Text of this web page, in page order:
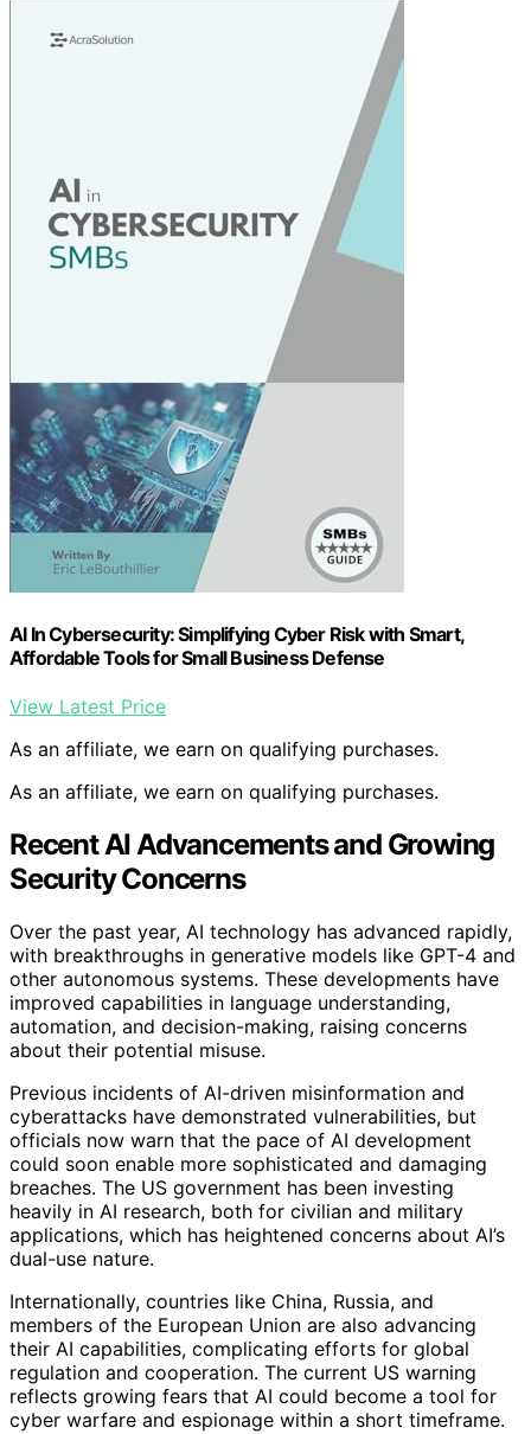
AI In Cybersecurity: Simplifying Cyber Risk with Smart,
Affordable Tools for Small Business Defense
View Latest Price
As an affiliate, we earn on qualifying purchases.
As an affiliate, we earn on qualifying purchases.
Recent AI Advancements and Growing
Security Concerns
Over the past year, AI technology has advanced rapidly,
with breakthroughs in generative models like GPT-4 and
other autonomous systems. These developments have
improved capabilities in language understanding,
automation, and decision-making, raising concerns
about their potential misuse.
Previous incidents of AI-driven misinformation and
cyberattacks have demonstrated vulnerabilities, but
officials now warn that the pace of AI development
could soon enable more sophisticated and damaging
breaches. The US government has been investing
heavily in AI research, both for civilian and military
applications, which has heightened concerns about AI’s
dual-use nature.
Internationally, countries like China, Russia, and
members of the European Union are also advancing
their AI capabilities, complicating efforts for global
regulation and cooperation. The current US warning
reflects growing fears that AI could become a tool for
cyber warfare and espionage within a short timeframe.